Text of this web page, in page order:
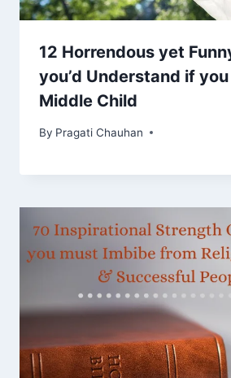
12 Horrendous yet
you’d Understand if you
Middle Child
By Pragati Chauhan